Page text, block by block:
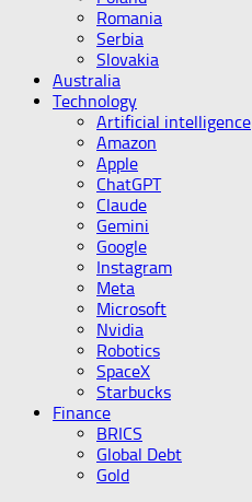
Romania
Serbia
Slovakia
Australia
Technology
Artificial intelligence
Amazon
Apple
ChatGPT
Claude
Gemini
Google
Instagram
Meta
Microsoft
Nvidia
Robotics
SpaceX
Starbucks
Finance
BRICS
Global Debt
Gold